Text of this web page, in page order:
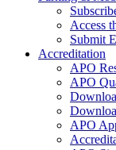
Access
Submit
Accreditation
APO
APO
APO